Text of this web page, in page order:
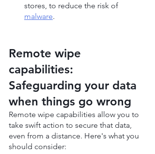
stores, to reduce the risk of
malware.
Remote wipe
capabilities:
Safeguarding your data
when things go wrong
Remote wipe capabilities allow you to
take swift action to secure that data,
even from a distance. Here's what you
should consider: